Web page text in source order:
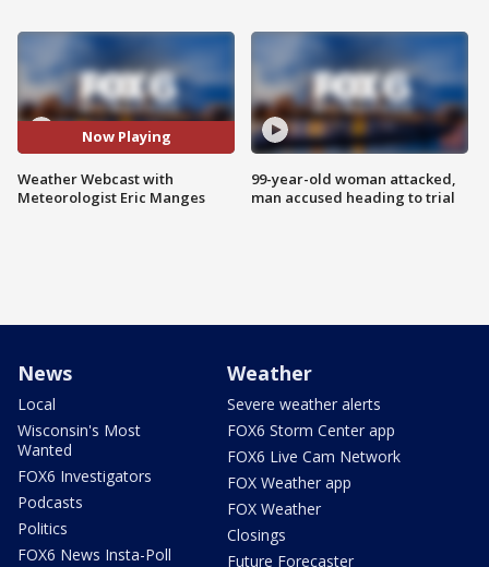
Now Playing
Weather Webcast with
Meteorologist Eric Manges
99-year-old woman attacked,
man accused heading to trial
News
Local
Wisconsin's Most
Wanted
FOX6 Investigators
Podcasts
Politics
FOX6 News Insta-Poll
Weather
Severe weather alerts
FOX6 Storm Center app
FOX6 Live Cam Network
FOX Weather app
FOX Weather
Closings
Future Forecaster